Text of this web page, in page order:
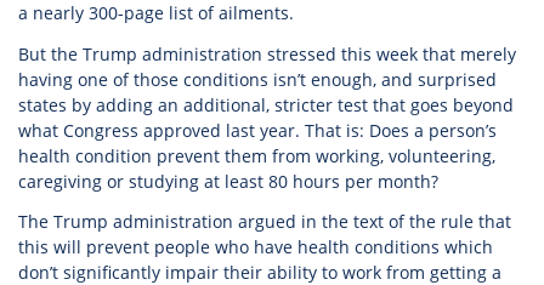
a nearly 300-page list of ailments.
But the Trump administration stressed this week that merely
having one of those conditions isn’t enough, and surprised
states by adding an additional, stricter test that goes beyond
what Congress approved last year. That is: Does a person’s
health condition prevent them from working, volunteering,
caregiving or studying at least 80 hours per month?
The Trump administration argued in the text of the rule that
this will prevent people who have health conditions which
don’t significantly impair their ability to work from getting a